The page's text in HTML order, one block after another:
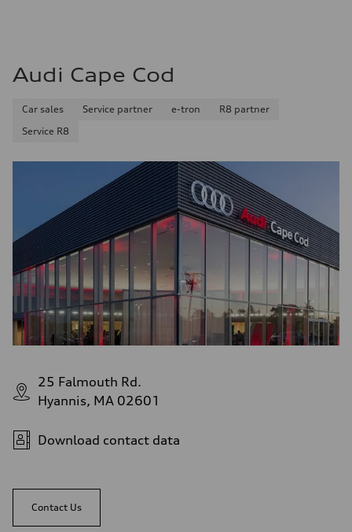
Audi Cape Cod
Car sales Service partner e-tron
R8 partner
Service R8
25 Falmouth Rd.
Hyannis, MA 02601
Download contact data
Contact Us